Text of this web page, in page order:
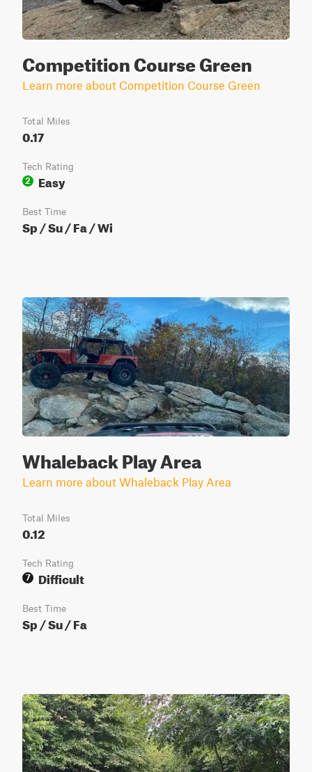
Competition Course Green
Learn more about Competition Course Green
Total Miles
0.17
Tech Rating
2
Easy
Best Time
Sp / Su / Fa / Wi
Whaleback Play Area
Learn more about Whaleback Play Area
Total Miles
0.12
Tech Rating
7
Difficult
Best Time
Sp / Su / Fa